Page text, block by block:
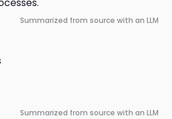
Summarized from source with an LLM
Summarized from source with an LLM